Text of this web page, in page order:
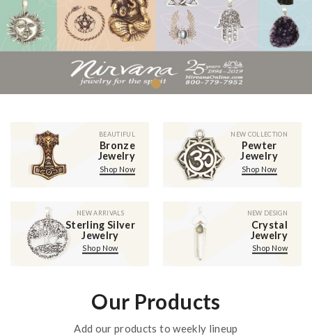
BEAUTIFUL
Bronze
Jewelry
Shop Now
NEW COLLECTION
Pewter
Jewelry
Shop Now
NEW ARRIVALS
Sterling Silver
Jewelry
Shop Now
NEW DESIGN
Crystal
Jewelry
Shop Now
Our Products
Add our products to weekly lineup